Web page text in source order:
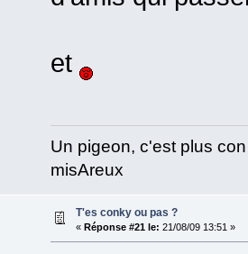
et
Un pigeon, c'est plus
misAreux
T'es conky ou pas ?
« Réponse #21 le: 21/08/09 13:51 »